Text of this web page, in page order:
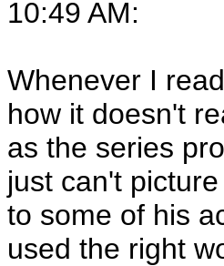
10:49 AM:
Whenever I
how it doesn't
as the series
just can't
to some of his
used the right